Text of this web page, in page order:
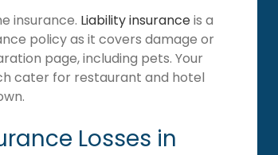
insurance. Liability insuranceis a
policy as it covers damage or
page, including pets. Your
cater for restaurant and hotel
Losses in